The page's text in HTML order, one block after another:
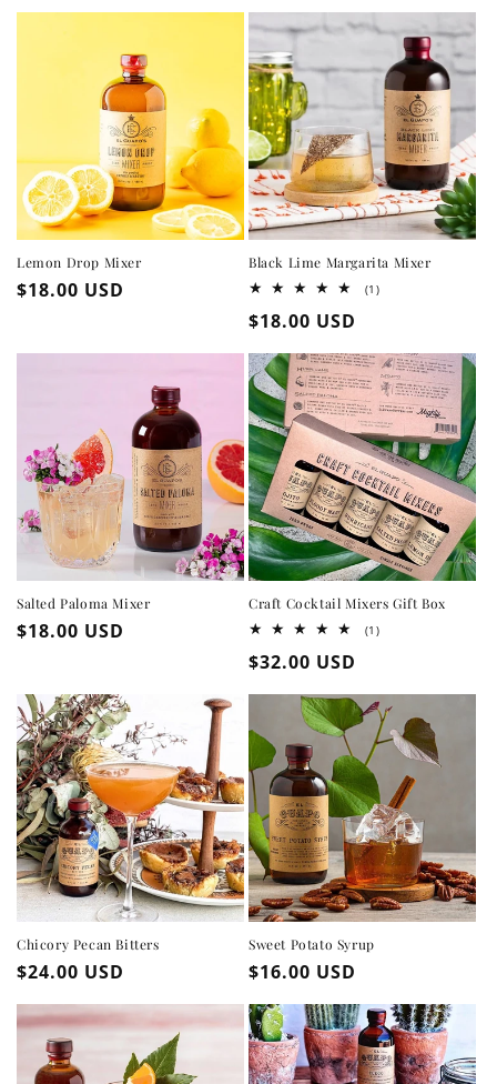
Lemon Drop Mixer
Regular
$18.00 USD
Black Lime Margarita Mixer
(1)1
Regular
price
$18.00 USD
Salted Paloma Mixer
Regular
$18.00 USD
Craft Cocktail Mixers Gift Box
(1)1
Regular
price
$32.00 USD
Chicory Pecan Bitters
Regular
price
$24.00 USD
Sweet Potato Syrup
Regular
price
$16.00 USD